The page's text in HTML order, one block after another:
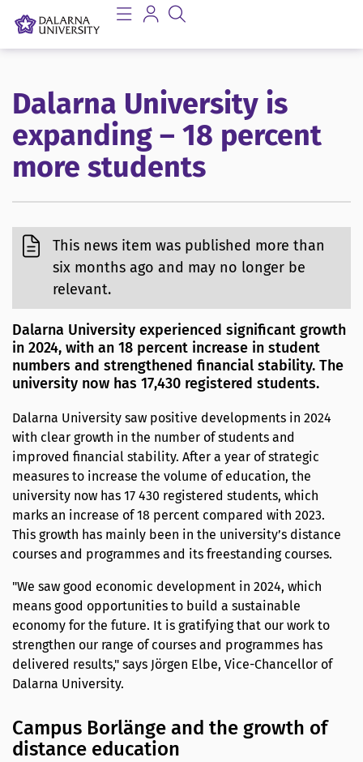
Dalarna University is
expanding – 18 percent
more students
This news item was published more than
six months ago and may no longer be
relevant.
Dalarna University experienced significant growth
in 2024, with an 18 percent increase in student
numbers and strengthened financial stability. The
university now has 17,430 registered students.
Dalarna University saw positive developments in 2024
with clear growth in the number of students and
improved financial stability. After a year of strategic
measures to increase the volume of education, the
university now has 17 430 registered students, which
marks an increase of 18 percent compared with 2023.
This growth has mainly been in the university’s distance
courses and programmes and its freestanding courses.
"We saw good economic development in 2024, which
means good opportunities to build a sustainable
economy for the future. It is gratifying that our work to
strengthen our range of courses and programmes has
delivered results," says Jörgen Elbe, Vice-Chancellor of
Dalarna University.
Campus Borlänge and the growth of
distance education